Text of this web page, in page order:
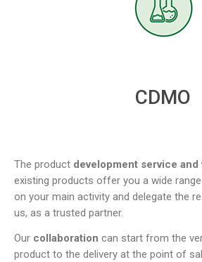
CDMO
The product development service
existing products offer you a wide
on your main activity and delegate the
us, as a trusted partner.
Our collaboration can start from the
product to the delivery at the point of